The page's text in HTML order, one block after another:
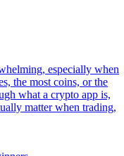
especially when
the most coins, or the
what a crypto app is,
matter when trading,